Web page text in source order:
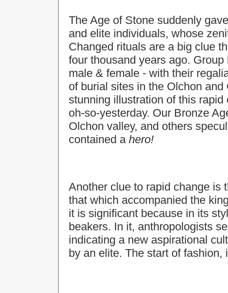
The Age of Stone suddenly
and elite individuals, whose
Changed rituals are a big clue
four thousand years ago.
male & female - with their
of burial sites in the Olchon
stunning illustration of this
oh-so-yesterday. Our Bronze
Olchon valley, and others
contained a hero!
Another clue to rapid change is
that which accompanied the
it is significant because in its
beakers. In it, anthropologists
indicating a new aspirational
by an elite. The start of fashion,